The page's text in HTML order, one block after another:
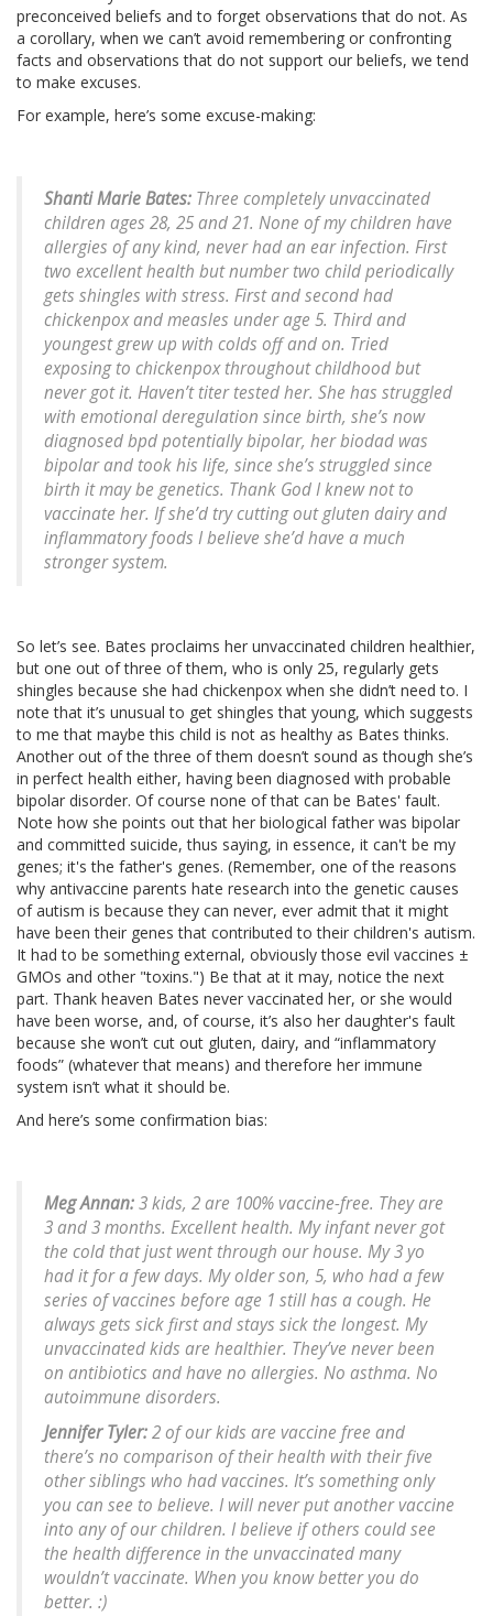
preconceived beliefs and to forget observations that do not. As
a corollary, when we can’t avoid remembering or confronting
facts and observations that do not support our beliefs, we tend
to make excuses.
For example, here’s some excuse-making:
Shanti Marie Bates: Three completely unvaccinated
children ages 28, 25 and 21. None of my children have
allergies of any kind, never had an ear infection. First
two excellent health but number two child periodically
gets shingles with stress. First and second had
chickenpox and measles under age 5. Third and
youngest grew up with colds off and on. Tried
exposing to chickenpox throughout childhood but
never got it. Haven’t titer tested her. She has struggled
with emotional deregulation since birth, she’s now
diagnosed bpd potentially bipolar, her biodad was
bipolar and took his life, since she’s struggled since
birth it may be genetics. Thank God I knew not to
vaccinate her. If she’d try cutting out gluten dairy and
inflammatory foods I believe she’d have a much
stronger system.
So let’s see. Bates proclaims her unvaccinated children healthier,
but one out of three of them, who is only 25, regularly gets
shingles because she had chickenpox when she didn’t need to. I
note that it’s unusual to get shingles that young, which suggests
to me that maybe this child is not as healthy as Bates thinks.
Another out of the three of them doesn’t sound as though she’s
in perfect health either, having been diagnosed with probable
bipolar disorder. Of course none of that can be Bates' fault.
Note how she points out that her biological father was bipolar
and committed suicide, thus saying, in essence, it can't be my
genes; it's the father's genes. (Remember, one of the reasons
why antivaccine parents hate research into the genetic causes
of autism is because they can never, ever admit that it might
have been their genes that contributed to their children's autism.
It had to be something external, obviously those evil vaccines ±
GMOs and other "toxins.") Be that at it may, notice the next
part. Thank heaven Bates never vaccinated her, or she would
have been worse, and, of course, it’s also her daughter's fault
because she won’t cut out gluten, dairy, and “inflammatory
foods” (whatever that means) and therefore her immune
system isn’t what it should be.
And here’s some confirmation bias:
Meg Annan:3 kids, 2 are 100% vaccine-free. They are
3 and 3 months. Excellent health. My infant never got
the cold that just went through our house. My 3 yo
had it for a few days. My older son, 5, who had a few
series of vaccines before age 1 still has a cough. He
always gets sick first and stays sick the longest. My
unvaccinated kids are healthier. They’ve never been
on antibiotics and have no allergies. No asthma. No
autoimmune disorders.
Jennifer Tyler:2 of our kids are vaccine free and
there’s no comparison of their health with their five
other siblings who had vaccines. It’s something only
you can see to believe. I will never put another vaccine
into any of our children. I believe if others could see
the health difference in the unvaccinated many
wouldn’t vaccinate. When you know better you do
better. :)